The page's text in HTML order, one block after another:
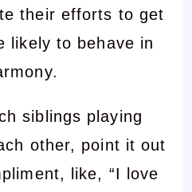
their efforts to get
likely to behave in
siblings playing
other, point it out
like, “I love